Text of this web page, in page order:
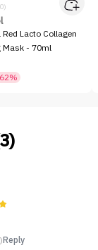
Red Lacto Collagen
Mask - 70ml
Reply